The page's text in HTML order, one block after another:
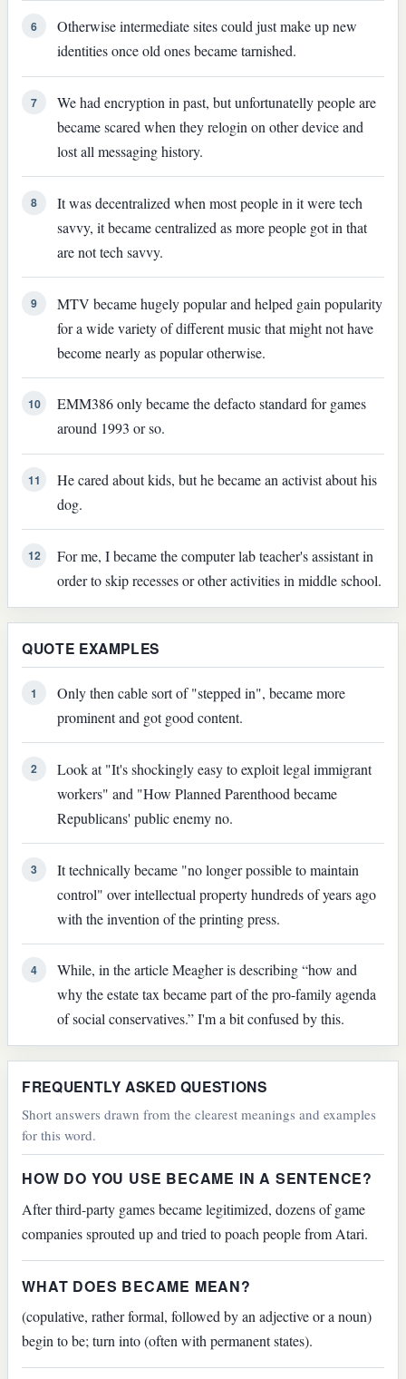
6
Otherwise intermediate sites could just make up new
identities once old ones became tarnished.
7
We had encryption in past, but unfortunatelly people are
became scared when they relogin on other device and
lost all messaging history.
8
It was decentralized when most people in it were tech
savvy, it became centralized as more people got in that
are not tech savvy.
9
MTV became hugely popular and helped gain popularity
for a wide variety of different music that might not have
become nearly as popular otherwise.
10
EMM386 only became the defacto standard for games
around 1993 or so.
11
He cared about kids, but he became an activist about his
dog.
12
For me, I became the computer lab teacher's assistant in
order to skip recesses or other activities in middle school.
QUOTE EXAMPLES
1
Only then cable sort of "stepped in", became more
prominent and got good content.
2
Look at "It's shockingly easy to exploit legal immigrant
workers" and "How Planned Parenthood became
Republicans' public enemy no.
3
It technically became "no longer possible to maintain
control" over intellectual property hundreds of years ago
with the invention of the printing press.
4
While, in the article Meagher is describing “how and
why the estate tax became part of the pro-family agenda
of social conservatives.” I'm a bit confused by this.
FREQUENTLY ASKED QUESTIONS
Short answers drawn from the clearest meanings and examples
for this word.
HOW DO YOU USE BECAME IN A SENTENCE?
After third-party games became legitimized, dozens of game
companies sprouted up and tried to poach people from Atari.
WHAT DOES BECAME MEAN?
(copulative, rather formal, followed by an adjective or a noun)
begin to be; turn into (often with permanent states).